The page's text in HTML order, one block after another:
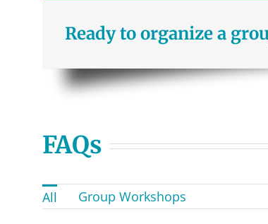
Ready to organize a
FAQs
All Group Workshops